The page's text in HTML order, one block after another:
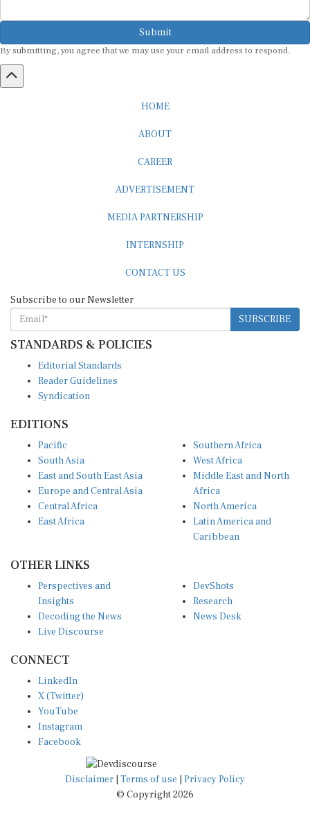
Submit
SUBSCRIBE
STANDARDS & POLICIES
Reader Guidelines
Syndication
South Asia
East and South East Asia
Europe and Central Asia
Central Africa
East Africa
West Africa
Middle East and North
Africa
North America
Latin America and
Caribbean
Insights
Decoding the News
Live Discourse
Research
News Desk
X (Twitter)
YouTube
Instagram
Facebook
Disclaimer|Terms of use
© Copyright 2026